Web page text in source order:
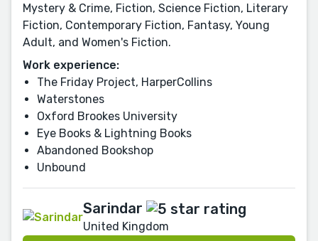
Mystery & Crime, Fiction, Science Fiction, Literary
Fiction, Contemporary Fiction, Fantasy, Young
Adult, and Women's Fiction.
Work experience:
The Friday Project, HarperCollins
Waterstones
Oxford Brookes University
Eye Books & Lightning Books
Abandoned Bookshop
Unbound
Sarindar
United Kingdom